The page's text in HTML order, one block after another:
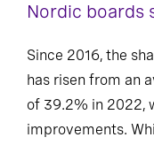
Nordic boards
Since 2016, the
has risen from an
of 39.2% in 2022,
improvements.